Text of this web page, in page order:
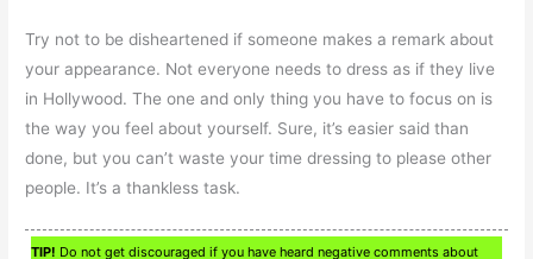
Try not to be disheartened if someone makes a remark about
your appearance. Not everyone needs to dress as if they live
in Hollywood. The one and only thing you have to focus on is
the way you feel about yourself. Sure, it’s easier said than
done, but you can’t waste your time dressing to please other
people. It’s a thankless task.
TIP! Do not get discouraged if you have heard negative comments about